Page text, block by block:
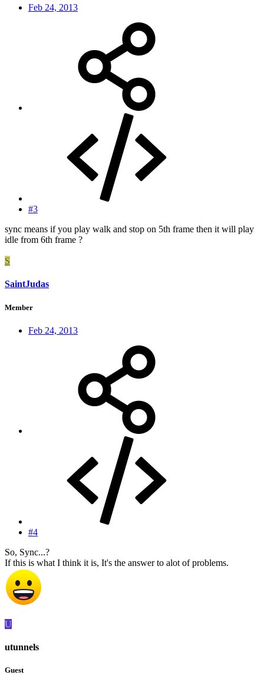
Feb 24, 2013
#3
sync means if you play walk and stop on 5th frame then it will play
idle from 6th frame ?
S
SaintJudas
Member
Feb 24, 2013
#4
So, Sync...?
If this is what I think it is, It's the answer to alot of problems.
U
utunnels
Guest